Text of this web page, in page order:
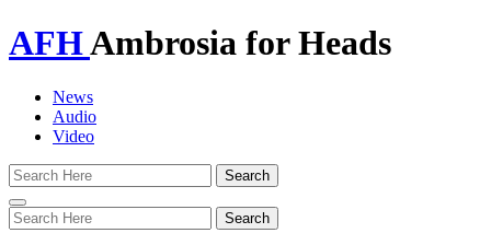
AFHAmbrosia for Heads
News
Audio
Video
Toggle
navigation